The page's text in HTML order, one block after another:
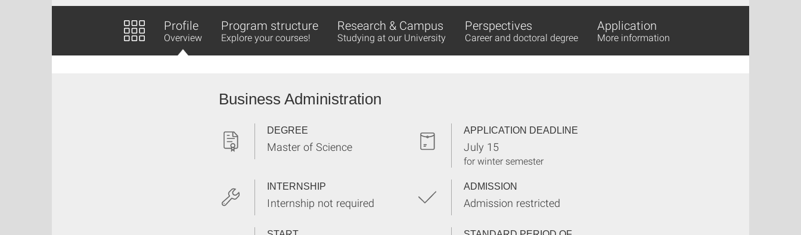
Profile
Overview
Program structure
Explore your courses!
Research & Campus
Studying at our University
Perspectives
Career and doctoral degree
Application
More information
Business Administration
DEGREE
Master of Science
APPLICATION DEADLINE
July 15
for winter semester
INTERNSHIP
Internship not required
ADMISSION
Admission restricted